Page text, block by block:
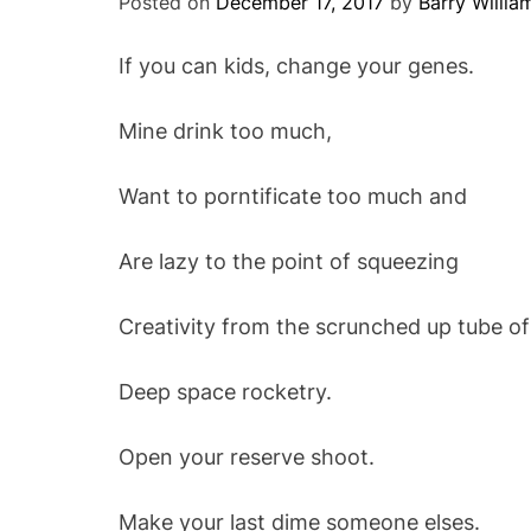
If you can kids, change your genes.
Mine drink too much,
Want to porntificate too much and
Are lazy to the point of squeezing
Creativity from the scrunched up tube of
Deep space rocketry.
Open your reserve shoot.
Make your last dime someone elses.